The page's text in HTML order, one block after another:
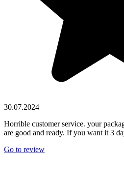
30.07.2024
Horrible customer service. your
are good and ready. If you want it 3
Go to review